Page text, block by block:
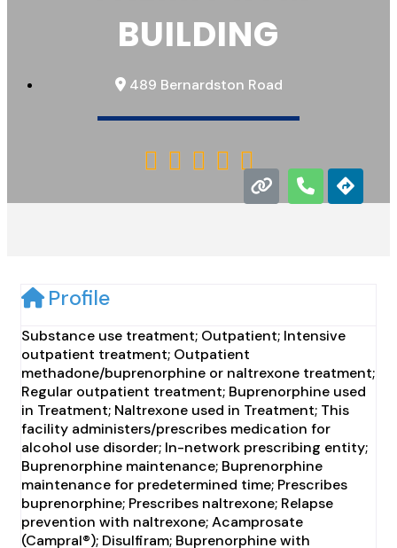
BUILDING
489 Bernardston Road
    
Profile
Substance use treatment; Outpatient; Intensive
outpatient treatment; Outpatient
methadone/buprenorphine or naltrexone treatment;
Regular outpatient treatment; Buprenorphine used
in Treatment; Naltrexone used in Treatment; This
facility administers/prescribes medication for
alcohol use disorder; In-network prescribing entity;
Buprenorphine maintenance; Buprenorphine
maintenance for predetermined time; Prescribes
buprenorphine; Prescribes naltrexone; Relapse
prevention with naltrexone; Acamprosate
(Campral®); Disulfiram; Buprenorphine with